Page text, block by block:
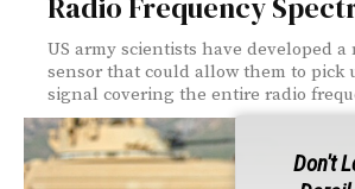
US army scientists have developed a
sensor that could allow them to pick
signal covering the entire radio
Don't